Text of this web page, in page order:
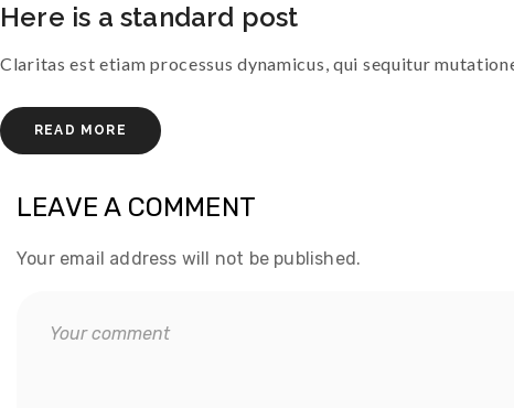
here is a standard post
Claritas est etiam processus dynamicus, qui sequitur
READ MORE
LEAVE A COMMENT
Your email address will not be published.